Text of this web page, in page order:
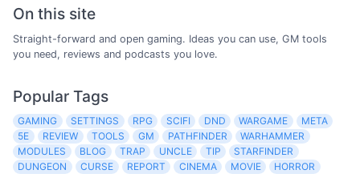
On this site
Straight-forward and open gaming. Ideas you can use, GM tools
you need, reviews and podcasts you love.
Popular Tags
GAMING SETTINGS RPG SCIFI DND WARGAME
META
5E
REVIEW TOOLS GM PATHFINDER
WARHAMMER
MODULES
BLOG TRAP UNCLE TIP
STARFINDER
DUNGEON
CURSE REPORT CINEMA MOVIE
HORROR